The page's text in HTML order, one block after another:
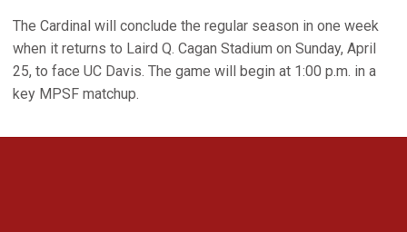
The Cardinal will conclude the regular season in one week
when it returns to Laird Q. Cagan Stadium on Sunday, April
25, to face UC Davis. The game will begin at 1:00 p.m. in a
key MPSF matchup.